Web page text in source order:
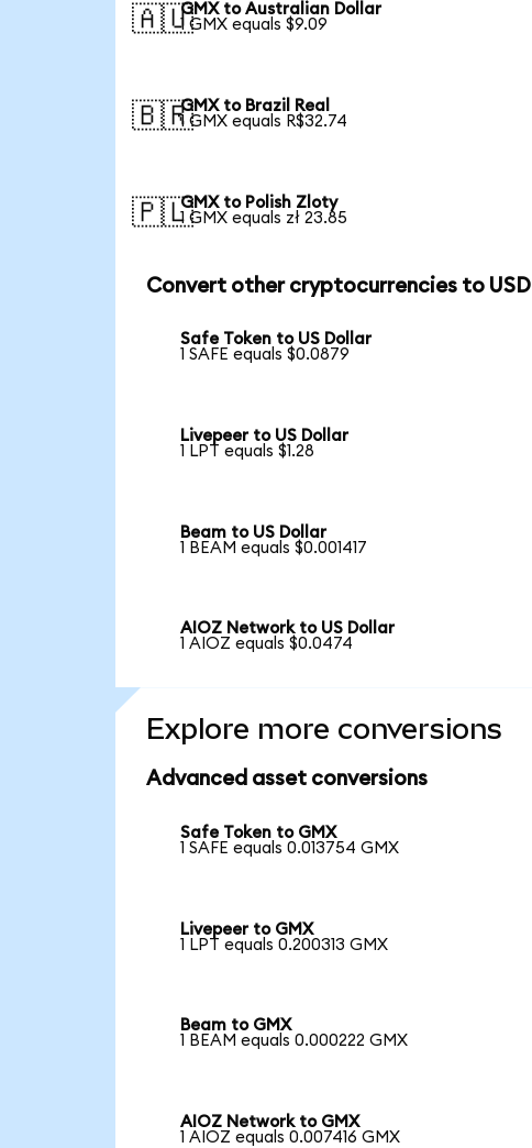
🇦🇺GMX to Australian Dollar
1 GMX equals $9.09
🇧🇷GMX to Brazil Real
1 GMX equals R$32.74
🇵🇱GMX to Polish Zloty
1 GMX equals zł 23.85
Convert other cryptocurrencies to USD
Safe Token to US Dollar
1 SAFE equals $0.0879
Livepeer to US Dollar
1 LPT equals $1.28
Beam to US Dollar
1 BEAM equals $0.001417
AIOZ Network to US Dollar
1 AIOZ equals $0.0474
Explore more conversions
Advanced asset conversions
Safe Token to GMX
1 SAFE equals 0.013754 GMX
Livepeer to GMX
1 LPT equals 0.200313 GMX
Beam to GMX
1 BEAM equals 0.000222 GMX
AIOZ Network to GMX
1 AIOZ equals 0.007416 GMX